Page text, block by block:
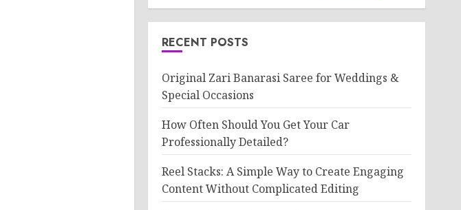
RECENT POSTS
Original Zari Banarasi Saree for Weddings &
Special Occasions
How Often Should You Get Your Car
Professionally Detailed?
Reel Stacks: A Simple Way to Create Engaging
Content Without Complicated Editing